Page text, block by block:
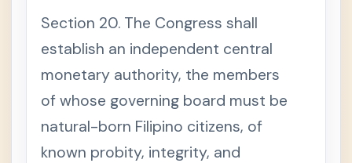
Section 20. The Congress shall
establish an independent central
monetary authority, the members
of whose governing board must be
natural-born Filipino citizens, of
known probity, integrity, and